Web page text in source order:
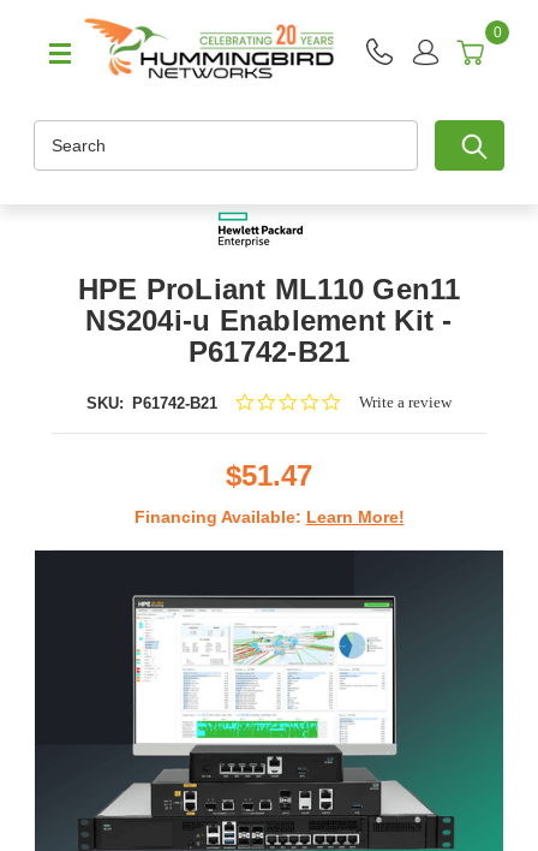
0
HPE ProLiant ML110 Gen11
NS204i-u Enablement Kit -
P61742-B21
SKU: P61742-B21
0.0Write a review
$51.47
Financing Available: Learn More!